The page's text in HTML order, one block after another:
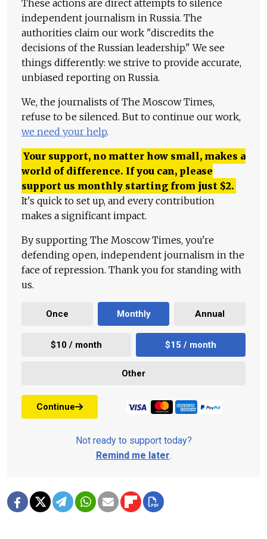
These actions are direct attempts to silence
independent journalism in Russia. The
authorities claim our work "discredits the
decisions of the Russian leadership." We see
things differently: we strive to provide accurate,
unbiased reporting on Russia.
We, the journalists of The Moscow Times,
refuse to be silenced. But to continue our work,
we need your help.
Your support, no matter how small, makes a
world of difference. If you can, please
support us monthly starting from just $2.
It's quick to set up, and every contribution
makes a significant impact.
By supporting The Moscow Times, you're
defending open, independent journalism in the
face of repression. Thank you for standing with
us.
Once Monthly Annual
$10 / month $15 / month
Other
Continue
Not ready to support today?
Remind me later.